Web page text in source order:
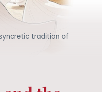
tradition of